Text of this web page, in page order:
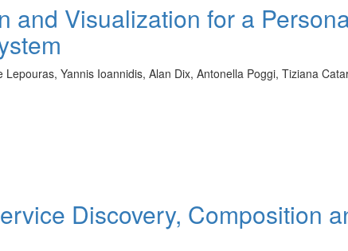
and Visualization for a
Yannis Ioannidis, Alan Dix, Antonella Poggi, Tiziana
Discovery, Composition